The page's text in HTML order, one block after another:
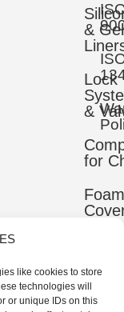
like cookies to store
technologies will
or unique IDs on this
& Gel
Lock
&
for
Foam